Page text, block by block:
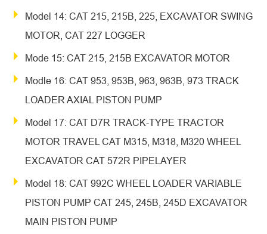
Model 14: CAT 215, 215B, 225, EXCAVATOR SWING
MOTOR, CAT 227 LOGGER
Mode 15: CAT 215, 215B EXCAVATOR MOTOR
Modle 16: CAT 953, 953B, 963, 963B, 973 TRACK
LOADER AXIAL PISTON PUMP
Model 17: CAT D7R TRACK-TYPE TRACTOR
MOTOR TRAVEL CAT M315, M318, M320 WHEEL
EXCAVATOR CAT 572R PIPELAYER
Model 18: CAT 992C WHEEL LOADER VARIABLE
PISTON PUMP CAT 245, 245B, 245D EXCAVATOR
MAIN PISTON PUMP